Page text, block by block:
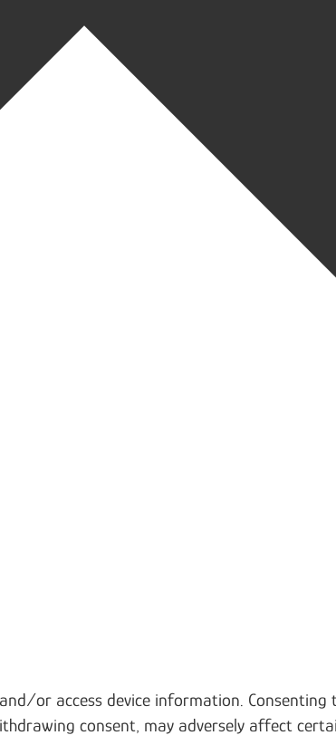
or access device information.
consent, may adversely affect